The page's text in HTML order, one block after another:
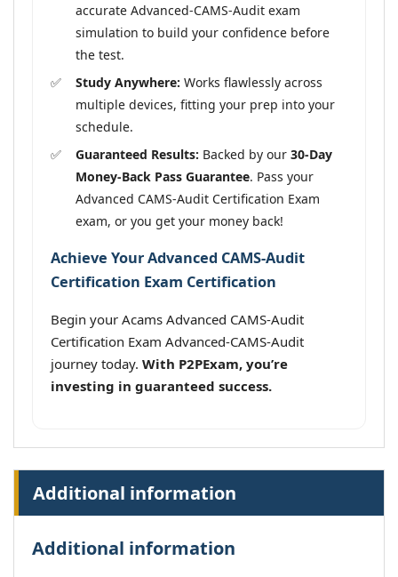
accurate Advanced-CAMS-Audit exam
simulation to build your confidence before
the test.
Study Anywhere: Works flawlessly across
multiple devices, fitting your prep into your
schedule.
Guaranteed Results: Backed by our 30-Day
Money-Back Pass Guarantee. Pass your
Advanced CAMS-Audit Certification Exam
exam, or you get your money back!
Achieve Your Advanced CAMS-Audit
Certification Exam Certification
Begin your Acams Advanced CAMS-Audit
Certification Exam Advanced-CAMS-Audit
journey today. With P2PExam, you’re
investing in guaranteed success.
Additional information
Additional information